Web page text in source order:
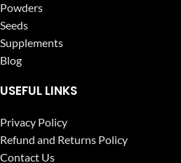
Powders
Seeds
Supplements
Blog
USEFUL LINKS
Privacy Policy
Refund and Returns Policy
Contact Us